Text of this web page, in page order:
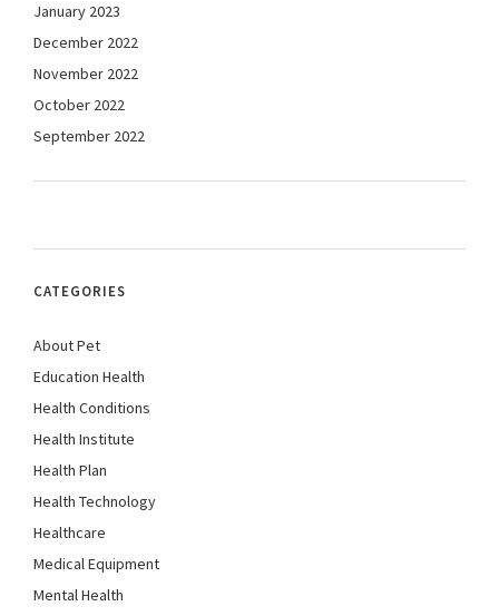
January 2023
December 2022
November 2022
October 2022
September 2022
CATEGORIES
About Pet
Education Health
Health Conditions
Health Institute
Health Plan
Health Technology
Healthcare
Medical Equipment
Mental Health